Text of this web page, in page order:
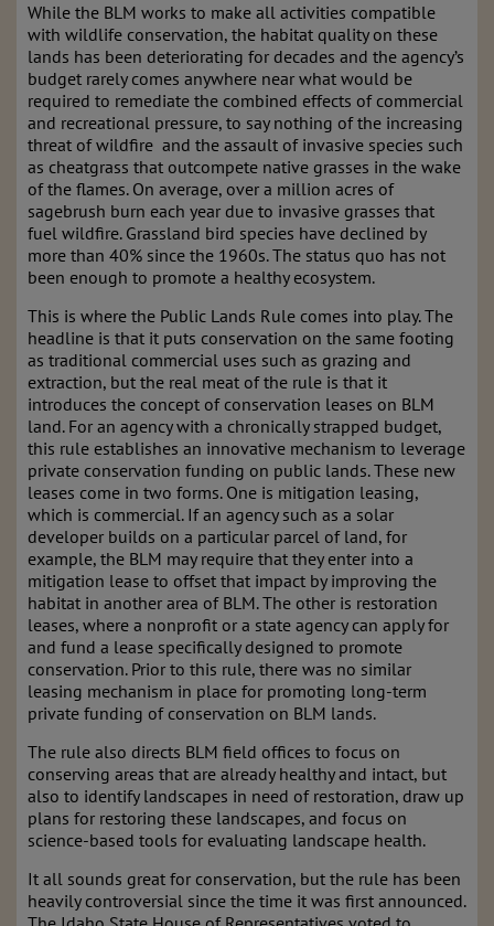
While the BLM works to make all activities compatible
with wildlife conservation, the habitat quality on these
lands has been deteriorating for decades and the agency’s
budget rarely comes anywhere near what would be
required to remediate the combined effects of commercial
and recreational pressure, to say nothing of the increasing
threat of wildfire and the assault of invasive species such
as cheatgrass that outcompete native grasses in the wake
of the flames. On average, over a million acres of
sagebrush burn each year due to invasive grasses that
fuel wildfire. Grassland bird species have declined by
more than 40% since the 1960s. The status quo has not
been enough to promote a healthy ecosystem.
This is where the Public Lands Rule comes into play. The
headline is that it puts conservation on the same footing
as traditional commercial uses such as grazing and
extraction, but the real meat of the rule is that it
introduces the concept of conservation leases on BLM
land. For an agency with a chronically strapped budget,
this rule establishes an innovative mechanism to leverage
private conservation funding on public lands. These new
leases come in two forms. One is mitigation leasing,
which is commercial. If an agency such as a solar
developer builds on a particular parcel of land, for
example, the BLM may require that they enter into a
mitigation lease to offset that impact by improving the
habitat in another area of BLM. The other is restoration
leases, where a nonprofit or a state agency can apply for
and fund a lease specifically designed to promote
conservation. Prior to this rule, there was no similar
leasing mechanism in place for promoting long-term
private funding of conservation on BLM lands.
The rule also directs BLM field offices to focus on
conserving areas that are already healthy and intact, but
also to identify landscapes in need of restoration, draw up
plans for restoring these landscapes, and focus on
science-based tools for evaluating landscape health.
It all sounds great for conservation, but the rule has been
heavily controversial since the time it was first announced.